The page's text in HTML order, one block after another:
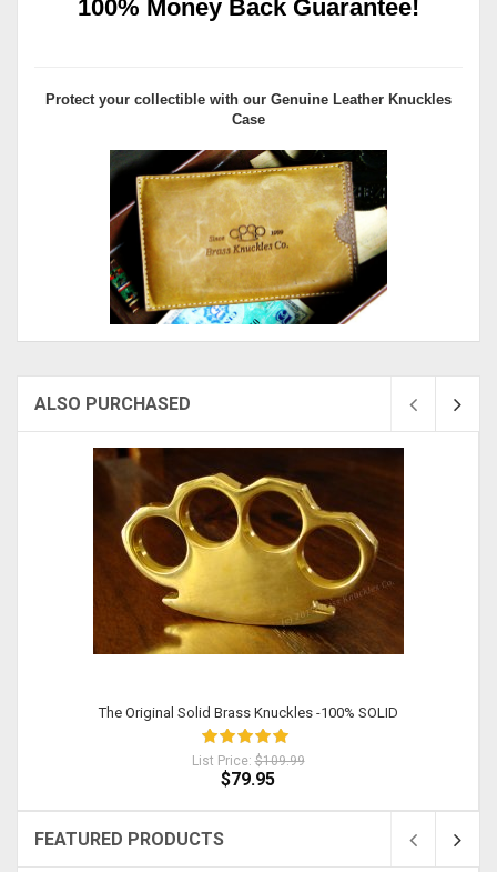
100% Money Back Guarantee!
Protect your collectible with our Genuine Leather Knuckles
Case
ALSO PURCHASED
The Original Solid Brass Knuckles -100% SOLID
List Price:$109.99
$79.95
FEATURED PRODUCTS